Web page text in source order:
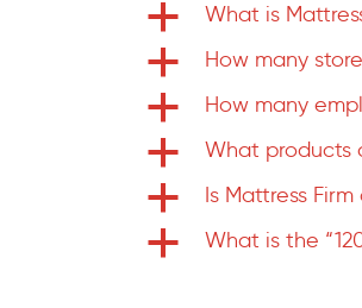
a What is
a How many
a How many
a What products
a Is Mattress
a What is the